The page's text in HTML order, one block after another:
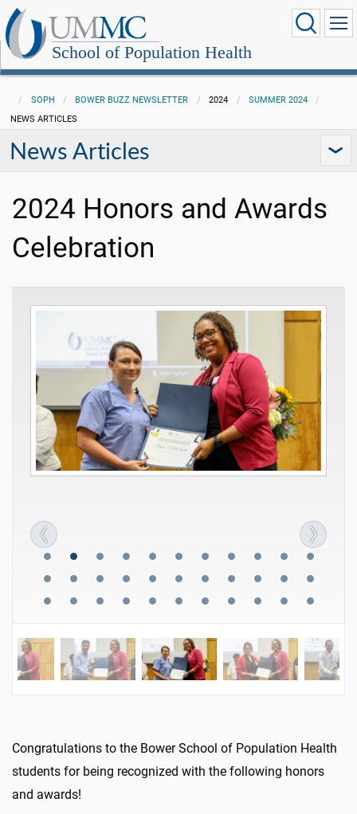
School of Population Health
SOPH BOWER BUZZ NEWSLETTER 2024
SUMMER 2024
NEWS ARTICLES
News Articles
2024 Honors and Awards
Celebration
Congratulations to the Bower School of Population Health
students for being recognized with the following honors
and awards!